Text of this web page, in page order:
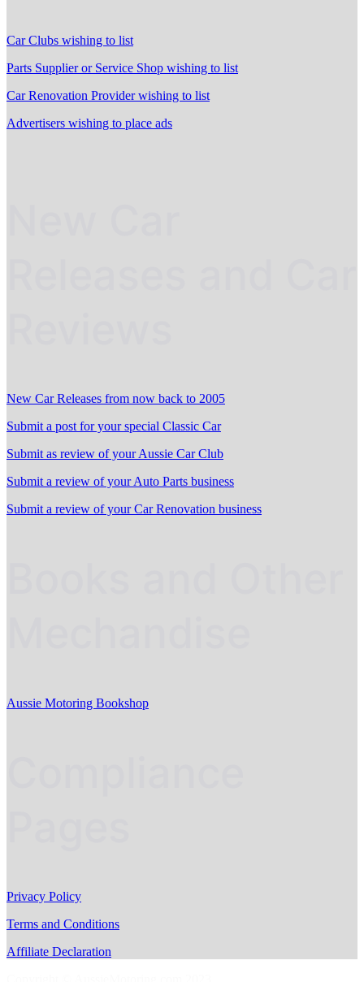
Car Clubs wishing to list
Parts Supplier or Service Shop wishing to list
Car Renovation Provider wishing to list
Advertisers wishing to place ads
New Car Releases from now back to 2005
Submit a post for your special Classic Car
Submit as review of your Aussie Car Club
Submit a review of your Auto Parts business
Submit a review of your Car Renovation business
Aussie Motoring Bookshop
Privacy Policy
Terms and Conditions
Affiliate Declaration